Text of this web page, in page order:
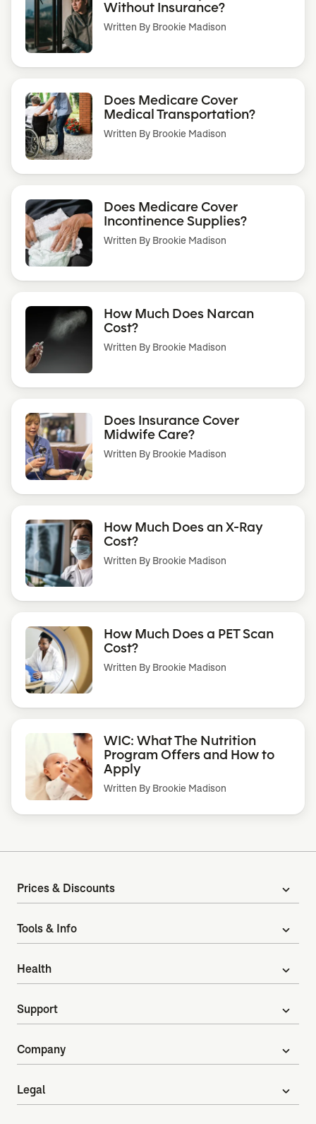
Without Insurance?
Written By Brookie Madison
Does Medicare Cover
Medical Transportation?
Written By Brookie Madison
Does Medicare Cover
Incontinence Supplies?
Written By Brookie Madison
How Much Does Narcan
Cost?
Written By Brookie Madison
Does Insurance Cover
Midwife Care?
Written By Brookie Madison
How Much Does an X-Ray
Cost?
Written By Brookie Madison
How Much Does a PET Scan
Cost?
Written By Brookie Madison
WIC: What The Nutrition
Program Offers and How to
Apply
Written By Brookie Madison
Prices & Discounts expand_more
Tools & Info expand_more
Health expand_more
Support expand_more
Company expand_more
Legal expand_more